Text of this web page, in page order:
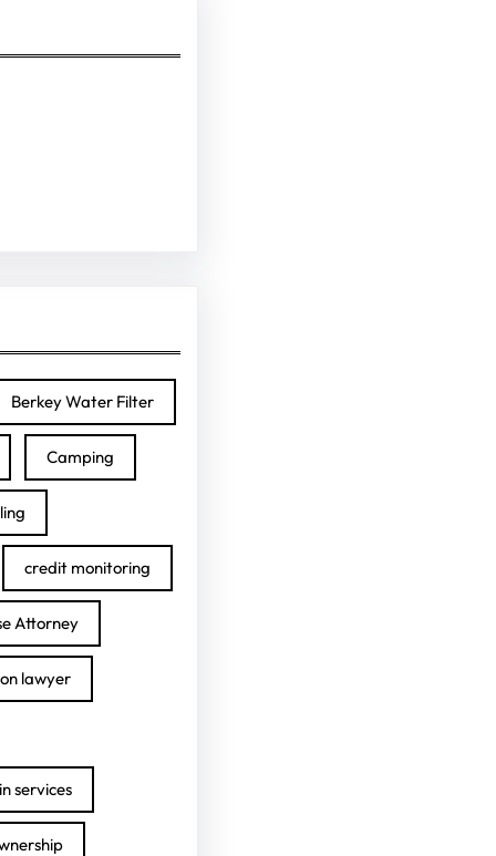
Berkey Water Filter
Camping
credit monitoring
Attorney
lawyer
services